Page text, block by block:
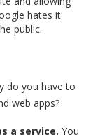
hates it
public.
do you have to
web apps?
a service. You